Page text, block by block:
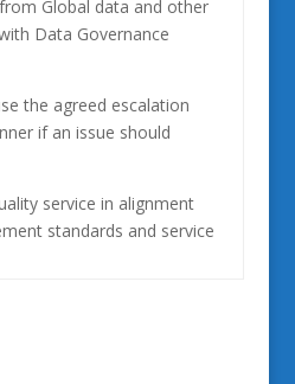
Global data and other
Data Governance
the agreed escalation
if an issue should
service in alignment
standards and service